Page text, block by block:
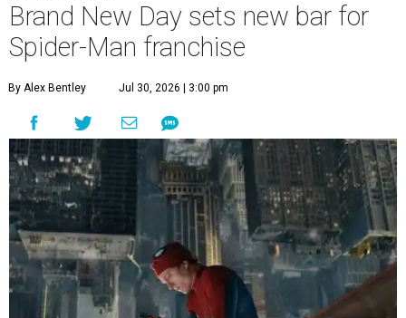
Brand New Day sets new bar for
Spider-Man franchise
By Alex Bentley Jul 30, 2026 | 3:00 pm